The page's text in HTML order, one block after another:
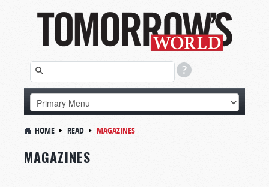
HOME READ MAGAZINES
MAGAZINES